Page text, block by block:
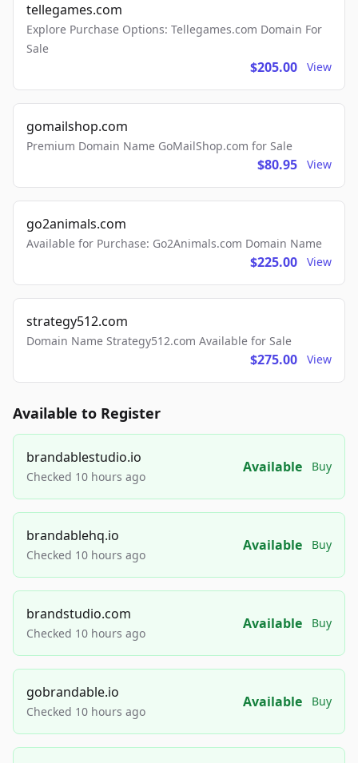
tellegames.com
Explore Purchase Options: Tellegames.com Domain For
Sale
$205.00 View
gomailshop.com
Premium Domain Name GoMailShop.com for Sale
$80.95 View
go2animals.com
Available for Purchase: Go2Animals.com Domain Name
$225.00 View
strategy512.com
Domain Name Strategy512.com Available for Sale
$275.00 View
Available to Register
brandablestudio.io
Checked 10 hours ago
Available Buy
brandablehq.io
Checked 10 hours ago
Available Buy
brandstudio.com
Checked 10 hours ago
Available Buy
gobrandable.io
Checked 10 hours ago
Available Buy